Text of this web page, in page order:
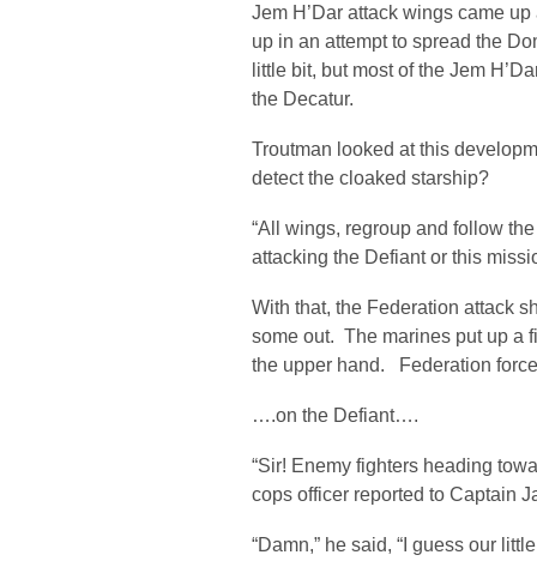
Jem H’Dar attack wings came
up in an attempt to spread the
little bit, but most of the Jem
the Decatur.
Troutman looked at this
detect the cloaked starship?
“All wings, regroup and follow
attacking the Defiant or this
With that, the Federation attack
some out. The marines put up a
the upper hand. Federation
….on the Defiant….
“Sir! Enemy fighters heading
cops officer reported to Captain
“Damn,” he said, “I guess our